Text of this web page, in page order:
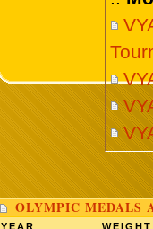
OLYMPIC MEDALS
YEAR WEIGHT